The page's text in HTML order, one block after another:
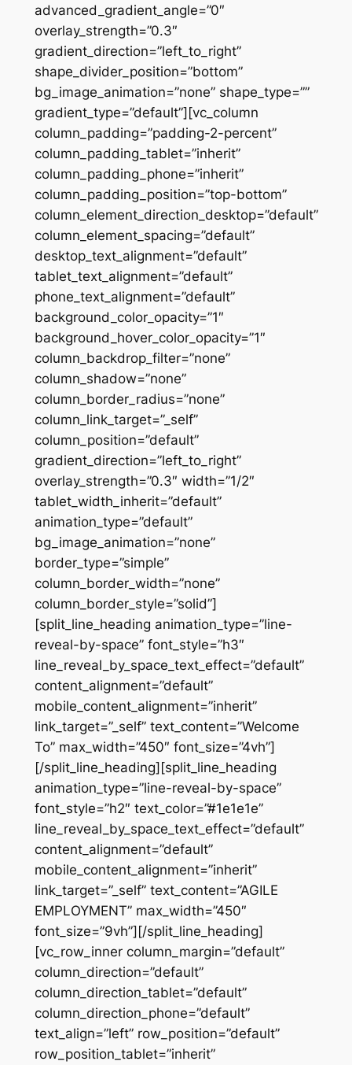
advanced_gradient_angle=”0″
overlay_strength=”0.3″
gradient_direction=”left_to_right”
shape_divider_position=”bottom”
bg_image_animation=”none” shape_type=””
gradient_type=”default”][vc_column
column_padding=”padding-2-percent”
column_padding_tablet=”inherit”
column_padding_phone=”inherit”
column_padding_position=”top-bottom”
column_element_direction_desktop=”default”
column_element_spacing=”default”
desktop_text_alignment=”default”
tablet_text_alignment=”default”
phone_text_alignment=”default”
background_color_opacity=”1″
background_hover_color_opacity=”1″
column_backdrop_filter=”none”
column_shadow=”none”
column_border_radius=”none”
column_link_target=”_self”
column_position=”default”
gradient_direction=”left_to_right”
overlay_strength=”0.3″ width=”1/2″
tablet_width_inherit=”default”
animation_type=”default”
bg_image_animation=”none”
border_type=”simple”
column_border_width=”none”
column_border_style=”solid”]
[split_line_heading animation_type=”line-
reveal-by-space” font_style=”h3″
line_reveal_by_space_text_effect=”default”
content_alignment=”default”
mobile_content_alignment=”inherit”
link_target=”_self” text_content=”Welcome
To” max_width=”450″ font_size=”4vh”]
[/split_line_heading][split_line_heading
animation_type=”line-reveal-by-space”
font_style=”h2″ text_color=”#1e1e1e”
line_reveal_by_space_text_effect=”default”
content_alignment=”default”
mobile_content_alignment=”inherit”
link_target=”_self” text_content=”AGILE
EMPLOYMENT” max_width=”450″
font_size=”9vh”][/split_line_heading]
[vc_row_inner column_margin=”default”
column_direction=”default”
column_direction_tablet=”default”
column_direction_phone=”default”
text_align=”left” row_position=”default”
row_position_tablet=”inherit”